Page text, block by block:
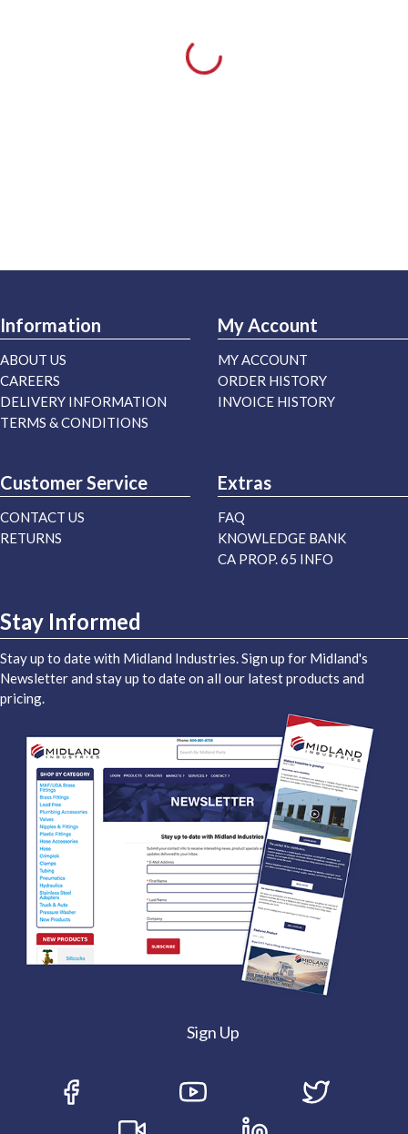
Information
ABOUT US
CAREERS
DELIVERY INFORMATION
TERMS & CONDITIONS
My Account
MY ACCOUNT
ORDER HISTORY
INVOICE HISTORY
Customer Service
CONTACT US
RETURNS
Extras
FAQ
KNOWLEDGE BANK
CA PROP. 65 INFO
Stay Informed
Stay up to date with Midland Industries. Sign up for Midland's
Newsletter and stay up to date on all our latest products and
pricing.
Sign Up